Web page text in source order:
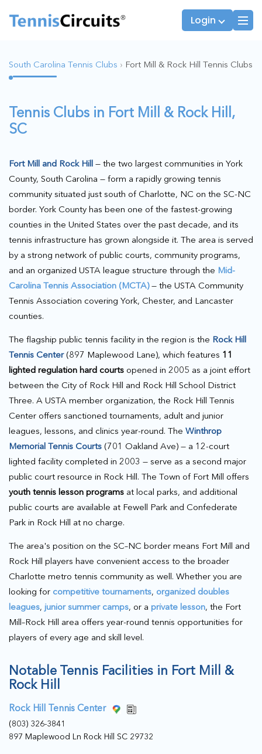
Login
League Captains
South Carolina Tennis Clubs › Fort Mill & Rock Hill Tennis Clubs
Tennis Clubs in Fort Mill & Rock Hill,
SC
Fort Mill and Rock Hill — the two largest communities in York
County, South Carolina — form a rapidly growing tennis
community situated just south of Charlotte, NC on the SC-NC
border. York County has been one of the fastest-growing
counties in the United States over the past decade, and its
tennis infrastructure has grown alongside it. The area is served
by a strong network of public courts, community programs,
and an organized USTA league structure through the Mid-
Carolina Tennis Association (MCTA)— the USTA Community
Tennis Association covering York, Chester, and Lancaster
counties.
The flagship public tennis facility in the region is the Rock Hill
Tennis Center(897 Maplewood Lane), which features 11
lighted regulation hard courts opened in 2005 as a joint effort
between the City of Rock Hill and Rock Hill School District
Three. A USTA member organization, the Rock Hill Tennis
Center offers sanctioned tournaments, adult and junior
leagues, lessons, and clinics year-round. The Winthrop
Memorial Tennis Courts (701 Oakland Ave) — a 12-court
lighted facility completed in 2003 — serve as a second major
public court resource in Rock Hill. The Town of Fort Mill offers
youth tennis lesson programs at local parks, and additional
public courts are available at Fewell Park and Confederate
Park in Rock Hill at no charge.
The area's position on the SC–NC border means Fort Mill and
Rock Hill players have convenient access to the broader
Charlotte metro tennis community as well. Whether you are
looking for competitive tournaments, organized doubles
leagues, junior summer camps, or a private lesson, the Fort
Mill–Rock Hill area offers year-round tennis opportunities for
players of every age and skill level.
Notable Tennis Facilities in Fort Mill &
Rock Hill
Rock Hill Tennis Center
(803) 326-3841
897 Maplewood Ln Rock Hill SC 29732